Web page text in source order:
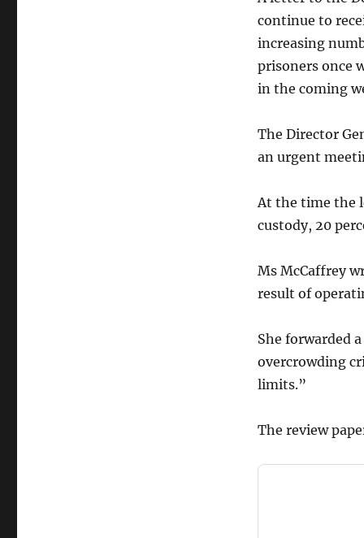
continue to
increasing
prisoners once
in the coming
The Director
an urgent
At the time the
custody, 20
Ms McCaffrey
result of
She forwarded
overcrowding
limits.”
The review